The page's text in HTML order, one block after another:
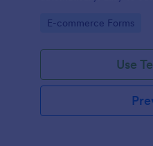
Go to Category:
E-commerce Forms
Use